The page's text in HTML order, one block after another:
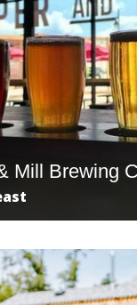
Mill Brewing